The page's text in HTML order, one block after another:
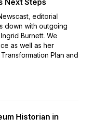
Next Steps
editorial
down with outgoing
Burnett. We
as well as her
Plan and
Historian in